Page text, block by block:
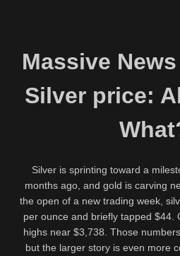
Massive
Silver price:
Silver is sprinting toward a
months ago, and gold is carving
the open of a new trading week,
per ounce and briefly tapped $44.
highs near $3,738. Those
but the larger story is even more